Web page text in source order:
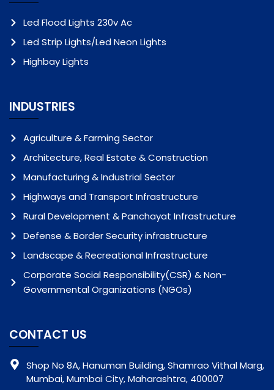
Led Flood Lights 230v Ac
Led Strip Lights/Led Neon Lights
Highbay Lights
INDUSTRIES
Agriculture & Farming Sector
Architecture, Real Estate & Construction
Manufacturing & Industrial Sector
Highways and Transport Infrastructure
Rural Development & Panchayat Infrastructure
Defense & Border Security infrastructure
Landscape & Recreational Infrastructure
Corporate Social Responsibility(CSR) & Non-
Governmental Organizations (NGOs)
CONTACT US
Shop No 8A, Hanuman Building, Shamrao Vithal Marg,
Mumbai, Mumbai City, Maharashtra, 400007